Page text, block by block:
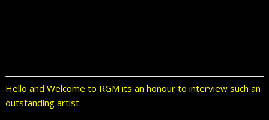
Hello and Welcome to RGM its an honour to interview such an
outstanding artist.